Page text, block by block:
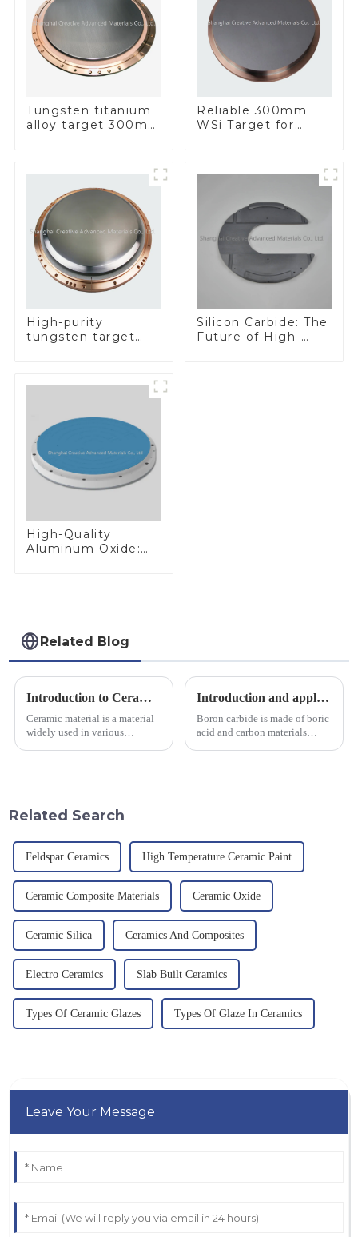
Tungsten titanium
alloy target 300mm
Reliable 300mm
WSi Target for
High-purity
tungsten target
Silicon Carbide: The
Future of High-
High-Quality
Aluminum Oxide:
Related Blog
Introduction to Ceramic Materials
Ceramic material is a material
widely used in various
Introduction and application of boron carbide
Boron carbide is made of boric
acid and carbon materials
Related Search
Feldspar Ceramics High Temperature Ceramic Paint
Ceramic Composite Materials Ceramic Oxide
Ceramic Silica Ceramics And Composites
Electro Ceramics Slab Built Ceramics
Types Of Ceramic Glazes Types Of Glaze In Ceramics
Leave Your Message